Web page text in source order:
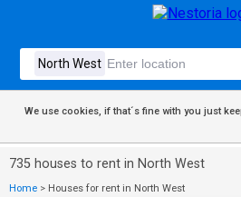
We use cookies, if that´s fine with you just
735 houses to rent in North West
Home > Houses for rent in North West